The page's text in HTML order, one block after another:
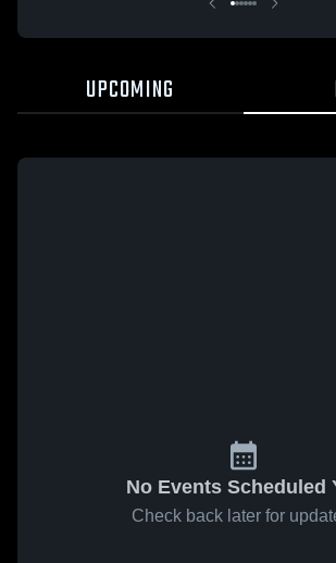
UPCOMING
No Events Scheduled
Check back later for